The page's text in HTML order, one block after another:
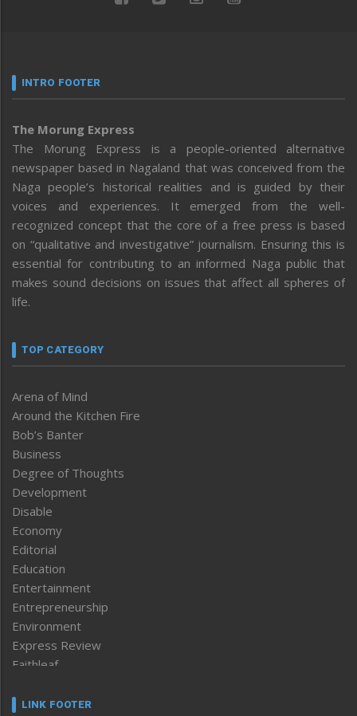
INTRO FOOTER
The Morung Express
The Morung Express is a people-oriented alternative
newspaper based in Nagaland that was conceived from the
Naga people’s historical realities and is guided by their
voices and experiences. It emerged from the well-
recognized concept that the core of a free press is based
on “qualitative and investigative” journalism. Ensuring this is
essential for contributing to an informed Naga public that
makes sound decisions on issues that affect all spheres of
life.
TOP CATEGORY
Arena of Mind
Around the Kitchen Fire
Bob’s Banter
Business
Degree of Thoughts
Development
Disable
Economy
Editorial
Education
Entertainment
Entrepreneurship
Environment
Express Review
Faithleaf
Frontpage
LINK FOOTER